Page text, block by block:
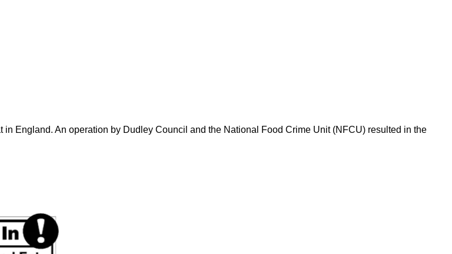
England. An operation by Dudley Council and the National Food Crime Unit (NFCU) resulted in the